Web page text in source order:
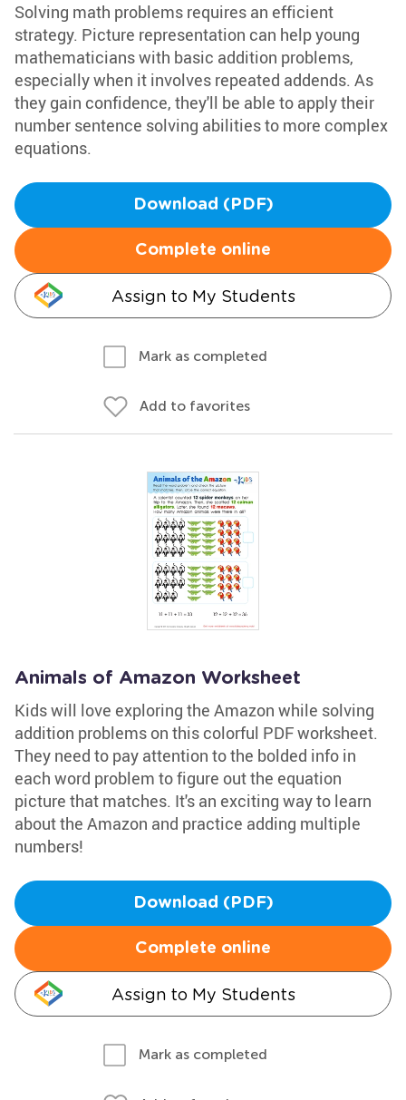
Solving math problems requires an efficient
strategy. Picture representation can help young
mathematicians with basic addition problems,
especially when it involves repeated addends. As
they gain confidence, they'll be able to apply their
number sentence solving abilities to more complex
equations.
Download (PDF)
Complete online
Assign to My Students
Mark as completed
Add to favorites
Animals of Amazon Worksheet
Kids will love exploring the Amazon while solving
addition problems on this colorful PDF worksheet.
They need to pay attention to the bolded info in
each word problem to figure out the equation
picture that matches. It's an exciting way to learn
about the Amazon and practice adding multiple
numbers!
Download (PDF)
Complete online
Assign to My Students
Mark as completed